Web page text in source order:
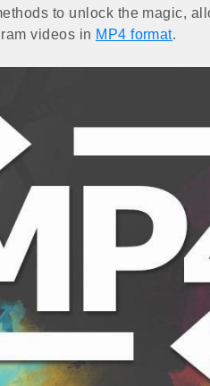
to unlock the magic,
videos in MP4 format.